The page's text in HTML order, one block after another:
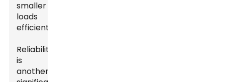
smaller
loads
efficiently.
Reliability
is
another